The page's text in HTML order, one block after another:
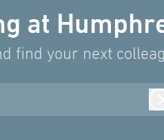
at
find your next